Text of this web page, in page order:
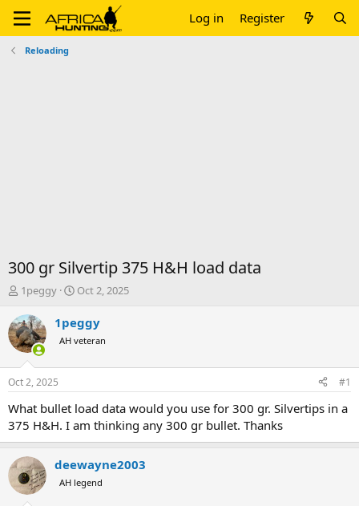
Log in Register
Reloading
300 gr Silvertip 375 H&H load data
T
r
e
a
d
s
t
a
r
t
r
1peggy
S
a
r
t
t
e
Oct 2, 2025
1peggy
AH veteran
Oct 2, 2025 #1
What bullet load data would you use for 300 gr. Silvertips in a
375 H&H. I am thinking any 300 gr bullet. Thanks
deewayne2003
AH legend